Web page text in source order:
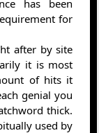
has been
for
after by site
it is most
of hits it
genial you
thick.
used by